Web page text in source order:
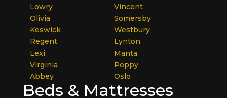
Lowry
Olivia
Keswick
Regent
Lexi
Virginia
Abbey
Vincent
Somersby
Westbury
Lynton
Manta
Poppy
Oslo
Beds & Mattresses